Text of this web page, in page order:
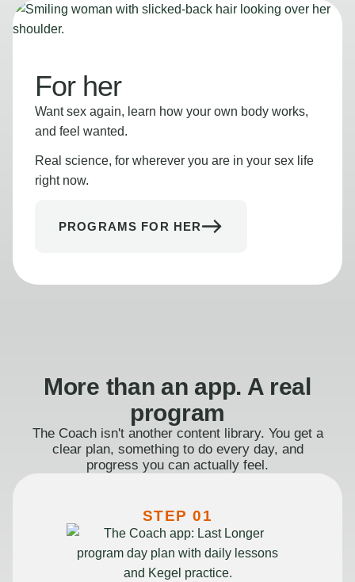
For her
Want sex again, learn how your own body works,
and feel wanted.
Real science, for wherever you are in your sex life
right now.
PROGRAMS FOR HER
More than an app. A real
program
The Coach isn't another content library. You get a
clear plan, something to do every day, and
progress you can actually feel.
STEP 01